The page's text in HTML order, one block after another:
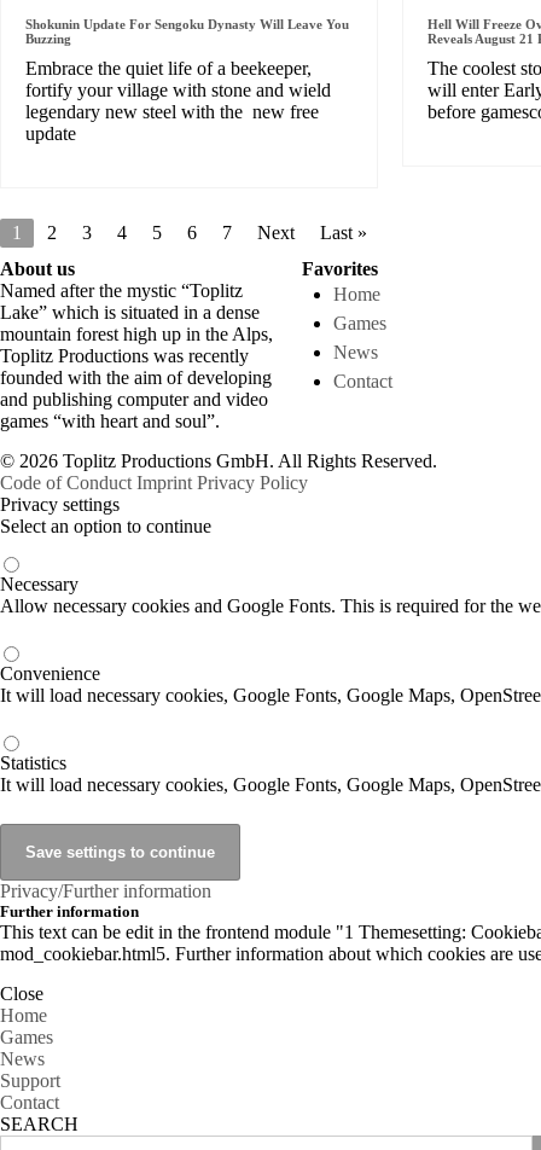
Shokunin Update For Sengoku Dynasty Will Leave You
Buzzing
Embrace the quiet life of a beekeeper,
fortify your village with stone and wield
legendary new steel with the new free
update
Hell Will Freeze
Reveals August 21
The coolest
will enter
before
1 2 3 4 5 6 7 Next
Last »
About us
Named after the mystic “Toplitz
Lake” which is situated in a dense
mountain forest high up in the Alps,
Toplitz Productions was recently
founded with the aim of developing
and publishing computer and video
games “with heart and soul”.
Favorites
Home
Games
News
Contact
© 2026 Toplitz Productions GmbH. All Rights Reserved.
Code of Conduct Imprint Privacy Policy
Privacy settings
Select an option to continue
Necessary
Allow necessary cookies and Google Fonts. This is required for the
Convenience
It will load necessary cookies, Google Fonts, Google Maps,
Statistics
It will load necessary cookies, Google Fonts, Google Maps,
Privacy/Further information
Further information
This text can be edit in the frontend module "1 Themesetting:
mod_cookiebar.html5. Further information about which cookies are
Close
Home
Games
News
Support
Contact
SEARCH